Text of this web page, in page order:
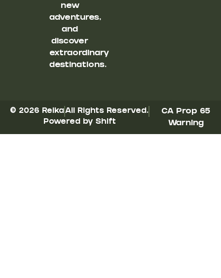
new
adventures,
and
discover
extraordinary
destinations.
© 2026 ReikaAll Rights Reserved.
Powered by Shift
CA Prop 65
Warning